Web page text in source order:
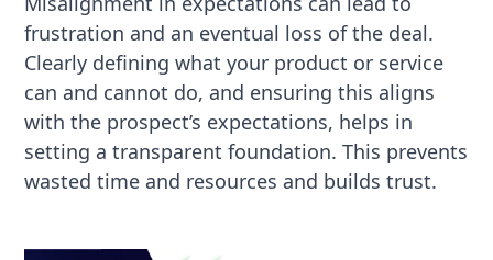
frustration and an eventual loss of the deal.
Clearly defining what your product or service
can and cannot do, and ensuring this aligns
with the prospect’s expectations, helps in
setting a transparent foundation. This prevents
wasted time and resources and builds trust.